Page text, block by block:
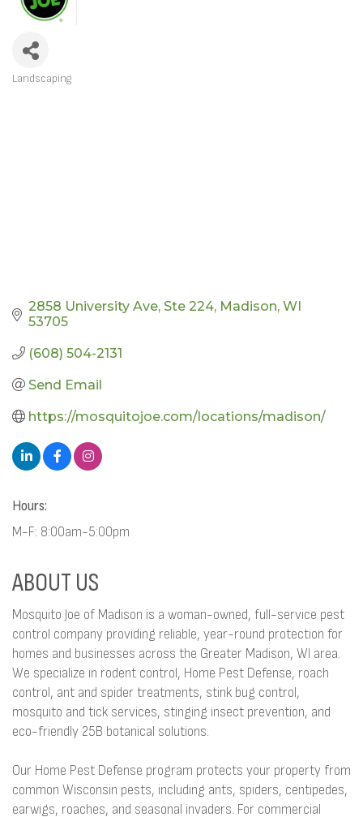
CATEGORIES
Landscaping
2858 University Ave Ste 224 Madison WI
53705
(608) 504-2131
Send Email
https://mosquitojoe.com/locations/madison/
Hours:
M-F: 8:00am-5:00pm
ABOUT US
Mosquito Joe of Madison is a woman-owned, full-service pest
control company providing reliable, year-round protection for
homes and businesses across the Greater Madison, WI area.
We specialize in rodent control, Home Pest Defense, roach
control, ant and spider treatments, stink bug control,
mosquito and tick services, stinging insect prevention, and
eco-friendly 25B botanical solutions.
Our Home Pest Defense program protects your property from
common Wisconsin pests, including ants, spiders, centipedes,
earwigs, roaches, and seasonal invaders. For commercial